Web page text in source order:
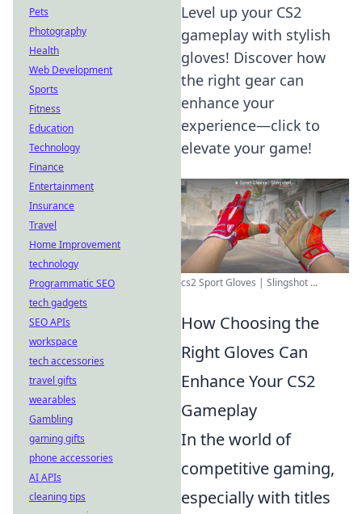
Level up your CS2
gameplay with stylish
gloves! Discover how
the right gear can
enhance your
experience—click to
elevate your game!
cs2 Sport Gloves | Slingshot ...
How Choosing the
Right Gloves Can
Enhance Your CS2
Gameplay
In the world of
competitive gaming,
especially with titles
Pets
Photography
Health
Web Development
Sports
Fitness
Education
Technology
Finance
Entertainment
Insurance
Travel
Home Improvement
technology
Programmatic SEO
tech gadgets
SEO APIs
workspace
tech accessories
travel gifts
wearables
Gambling
gaming gifts
phone accessories
AI APIs
cleaning tips